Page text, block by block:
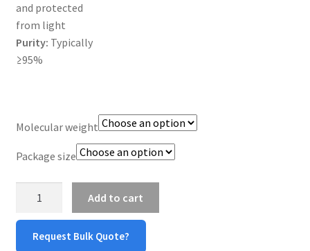
SERVICES
SHOP
WPWBOT MOBILE APP
and protected
from light
Purity: Typically
≥95%
Molecular weight
Package size
PEG-
Maleimide
Add to cart
Request Bulk Quote?